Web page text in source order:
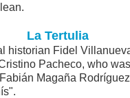
La Tertulia
historian Fidel
Pacheco, who
Magaña